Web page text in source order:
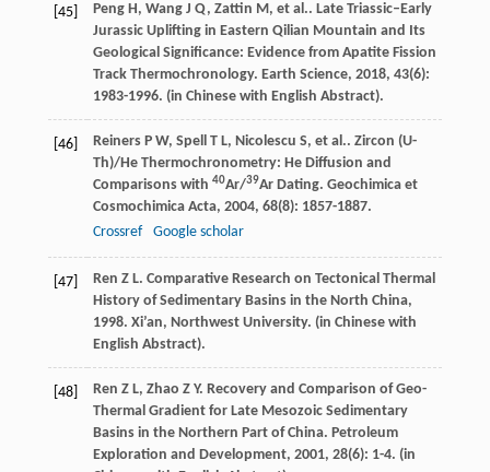
[45] Peng H, Wang J Q, Zattin M, et al.. Late Triassic–Early
Jurassic Uplifting in Eastern Qilian Mountain and Its
Geological Significance: Evidence from Apatite Fission
Track Thermochronology. Earth Science, 2018, 43(6):
1983-1996. (in Chinese with English Abstract).
[46] Reiners P W, Spell T L, Nicolescu S, et al.. Zircon (U-
Th)/He Thermochronometry: He Diffusion and
Comparisons with 40Ar/39Ar Dating. Geochimica et
Cosmochimica Acta, 2004, 68(8): 1857-1887.
Crossref
Google scholar
[47] Ren Z L. Comparative Research on Tectonical Thermal
History of Sedimentary Basins in the North China,
1998. Xi’an, Northwest University. (in Chinese with
English Abstract).
[48] Ren Z L, Zhao Z Y. Recovery and Comparison of Geo-
Thermal Gradient for Late Mesozoic Sedimentary
Basins in the Northern Part of China. Petroleum
Exploration and Development, 2001, 28(6): 1-4. (in